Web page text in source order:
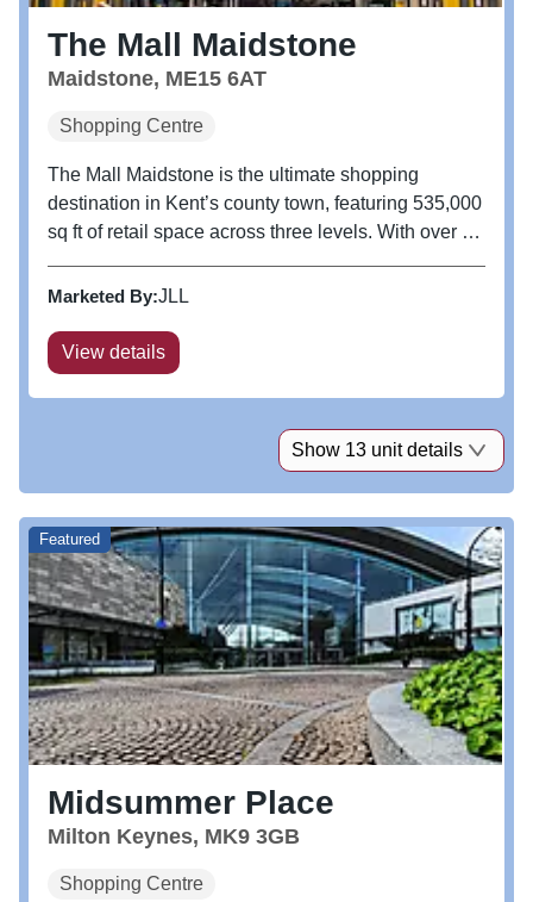
The Mall Maidstone
Maidstone, ME15 6AT
Shopping Centre
The Mall Maidstone is the ultimate shopping
destination in Kent’s county town, featuring 535,000
sq ft of retail space across three levels. With over 80
and popular high-street brands. More than just a
Marketed By:JLL
View details
Show 13 unit details
Midsummer Place
Milton Keynes, MK9 3GB
Shopping Centre
Featured